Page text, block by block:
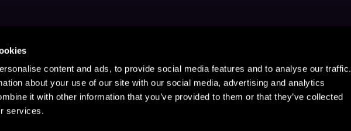
content and ads, to provide social media features and to analyse our traffic.
about your use of our site with our social media, advertising and analytics
it with other information that you’ve provided to them or that they’ve collected
services.